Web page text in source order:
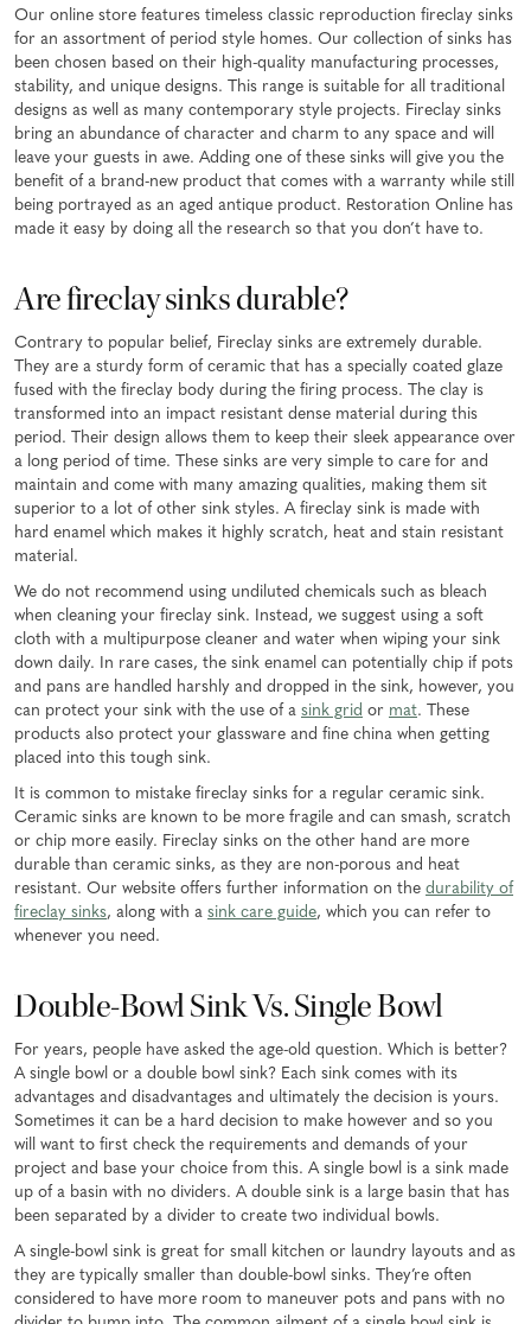
Our online store features timeless classic reproduction fireclay sinks
for an assortment of period style homes. Our collection of sinks has
been chosen based on their high-quality manufacturing processes,
stability, and unique designs. This range is suitable for all traditional
designs as well as many contemporary style projects. Fireclay sinks
bring an abundance of character and charm to any space and will
leave your guests in awe. Adding one of these sinks will give you the
benefit of a brand-new product that comes with a warranty while still
being portrayed as an aged antique product. Restoration Online has
made it easy by doing all the research so that you don’t have to.
Are fireclay sinks durable?
Contrary to popular belief, Fireclay sinks are extremely durable.
They are a sturdy form of ceramic that has a specially coated glaze
fused with the fireclay body during the firing process. The clay is
transformed into an impact resistant dense material during this
period. Their design allows them to keep their sleek appearance over
a long period of time. These sinks are very simple to care for and
maintain and come with many amazing qualities, making them sit
superior to a lot of other sink styles. A fireclay sink is made with
hard enamel which makes it highly scratch, heat and stain resistant
material.
We do not recommend using undiluted chemicals such as bleach
when cleaning your fireclay sink. Instead, we suggest using a soft
cloth with a multipurpose cleaner and water when wiping your sink
down daily. In rare cases, the sink enamel can potentially chip if pots
and pans are handled harshly and dropped in the sink, however, you
can protect your sink with the use of a sink grid or mat. These
products also protect your glassware and fine china when getting
placed into this tough sink.
It is common to mistake fireclay sinks for a regular ceramic sink.
Ceramic sinks are known to be more fragile and can smash, scratch
or chip more easily. Fireclay sinks on the other hand are more
durable than ceramic sinks, as they are non-porous and heat
resistant. Our website offers further information on the durability of
fireclay sinks, along with a sink care guide, which you can refer to
whenever you need.
Double-Bowl Sink Vs. Single Bowl
For years, people have asked the age-old question. Which is better?
A single bowl or a double bowl sink? Each sink comes with its
advantages and disadvantages and ultimately the decision is yours.
Sometimes it can be a hard decision to make however and so you
will want to first check the requirements and demands of your
project and base your choice from this. A single bowl is a sink made
up of a basin with no dividers. A double sink is a large basin that has
been separated by a divider to create two individual bowls.
A single-bowl sink is great for small kitchen or laundry layouts and as
they are typically smaller than double-bowl sinks. They’re often
considered to have more room to maneuver pots and pans with no